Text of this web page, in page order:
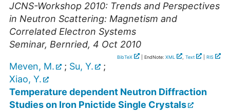
JCNS-Workshop 2010: Trends and Perspectives
in Neutron Scattering: Magnetism and
Correlated Electron Systems
Seminar, Bernried, 4 Oct 2010
BibTeX | EndNote: XML , Text RIS
Meven, M. ; Su, Y.
;
Xiao, Y.
Temperature dependent Neutron Diffraction
Studies on Iron Pnictide Single Crystals